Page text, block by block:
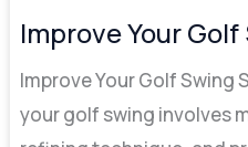
Improve Your
Improve Your Golf Swing
your golf swing involves